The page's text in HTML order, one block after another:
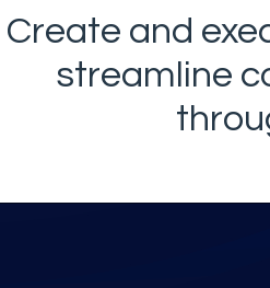
Create and
streamline